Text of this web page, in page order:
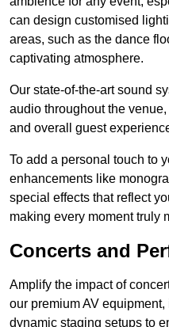
can design customised
areas, such as the dance
captivating atmosphere.
Our state-of-the-art sound
audio throughout the
and overall guest
To add a personal touch to
enhancements like
special effects that reflect
making every moment truly
Concerts and
Amplify the impact of
our premium AV
dynamic staging setups to